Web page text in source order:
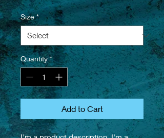
Size *
Quantity *
Add to Cart